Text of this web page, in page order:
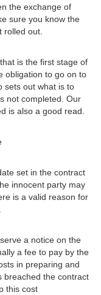
the exchange of
sure you know the
rolled out.
is the first stage of
obligation to go on to
sets out what is to
not completed. Our
is also a good read.
set in the contract
innocent party may
is a valid reason for
a notice on the
a fee to pay by the
in preparing and
breached the contract
this cost